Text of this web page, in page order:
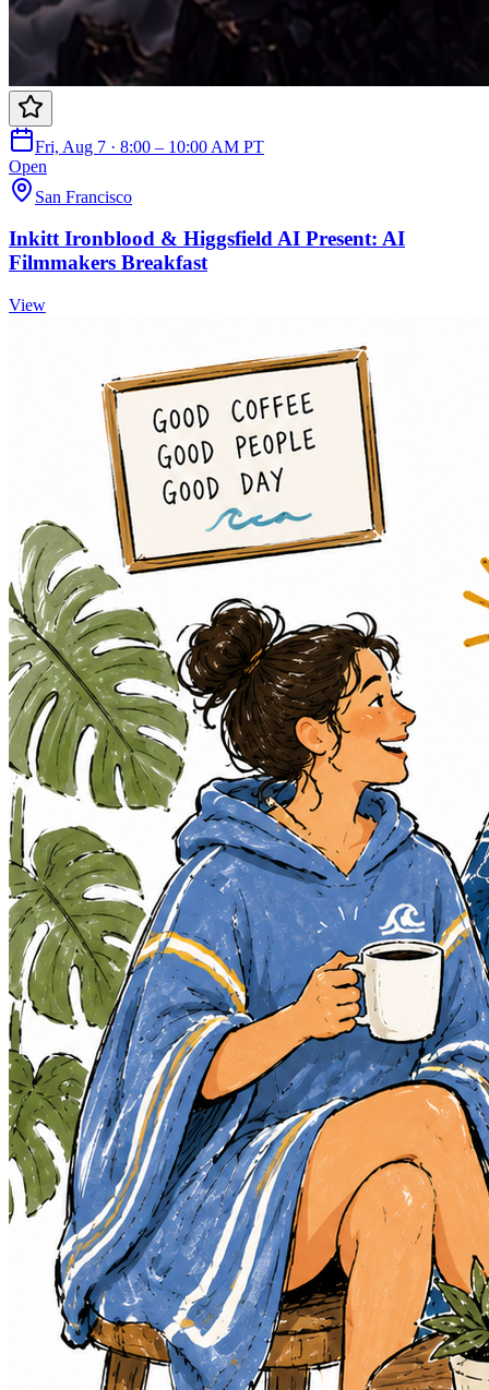
Fri, Aug 7 · 8:00 – 10:00 AM PT
Open
San Francisco
Inkitt Ironblood & Higgsfield AI Present: AI
Filmmakers Breakfast
View